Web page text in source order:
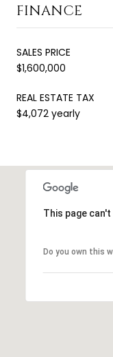
FINANCE
SALES PRICE
$1,600,000
REAL ESTATE TAX
$4,072 yearly
This page
Do you own this